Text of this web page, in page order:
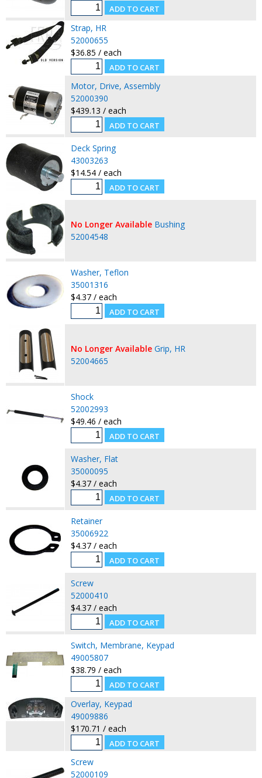
Strap, HR
52000655
$36.85 / each
Motor, Drive, Assembly
52000390
$439.13 / each
Deck Spring
43003263
$14.54 / each
No Longer Available Bushing
52004548
Washer, Teflon
35001316
$4.37 / each
No Longer Available Grip, HR
52004665
Shock
52002993
$49.46 / each
Washer, Flat
35000095
$4.37 / each
Retainer
35006922
$4.37 / each
Screw
52000410
$4.37 / each
Switch, Membrane, Keypad
49005807
$38.79 / each
Overlay, Keypad
49009886
$170.71 / each
Screw
52000109